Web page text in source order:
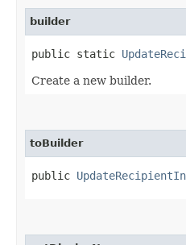
builder
public static
Create a new builder.
toBuilder
public